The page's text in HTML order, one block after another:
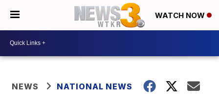
WATCH NOW
NEWS NATIONAL NEWS